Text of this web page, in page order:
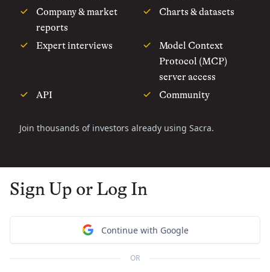
Company & market
reports
Charts & datasets
Expert interviews
Model Context
Protocol (MCP)
server access
API
Community
Join thousands of investors already using Sacra.
Sign Up or Log In
Continue with Google
OR